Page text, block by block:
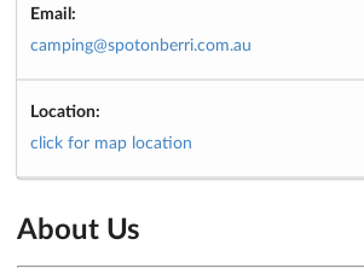
Email:
camping@spotonberri.com.au
Location:
click for map location
About Us